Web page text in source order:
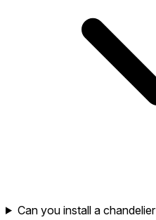
Can you install a